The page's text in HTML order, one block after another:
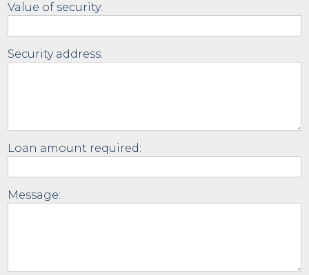
Value of security:
Security address:
Loan amount required:
Message: